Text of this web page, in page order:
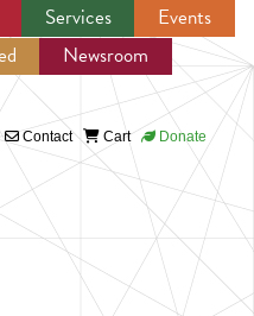
Services
Events
Newsroom
Contact Cart Donate